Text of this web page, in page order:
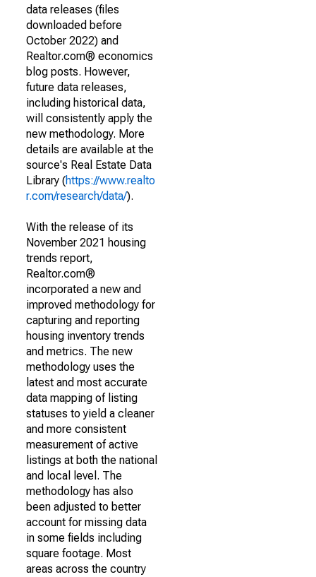
data releases (files
downloaded before
October 2022) and
Realtor.com® economics
blog posts. However,
future data releases,
including historical data,
will consistently apply the
new methodology. More
details are available at the
source's Real Estate Data
Library (https://www.realto
r.com/research/data/).
With the release of its
November 2021 housing
trends report,
Realtor.com®
incorporated a new and
improved methodology for
capturing and reporting
housing inventory trends
and metrics. The new
methodology uses the
latest and most accurate
data mapping of listing
statuses to yield a cleaner
and more consistent
measurement of active
listings at both the national
and local level. The
methodology has also
been adjusted to better
account for missing data
in some fields including
square footage. Most
areas across the country